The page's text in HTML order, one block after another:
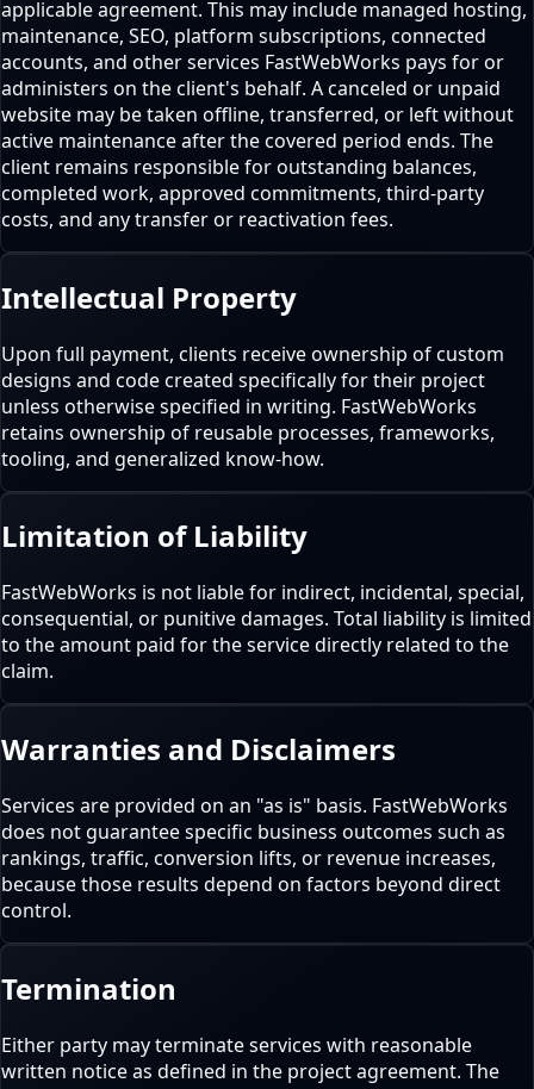
applicable agreement. This may include managed hosting,
maintenance, SEO, platform subscriptions, connected
accounts, and other services FastWebWorks pays for or
administers on the client's behalf. A canceled or unpaid
website may be taken offline, transferred, or left without
active maintenance after the covered period ends. The
client remains responsible for outstanding balances,
completed work, approved commitments, third-party
costs, and any transfer or reactivation fees.
Intellectual Property
Upon full payment, clients receive ownership of custom
designs and code created specifically for their project
unless otherwise specified in writing. FastWebWorks
retains ownership of reusable processes, frameworks,
tooling, and generalized know-how.
Limitation of Liability
FastWebWorks is not liable for indirect, incidental, special,
consequential, or punitive damages. Total liability is limited
to the amount paid for the service directly related to the
claim.
Warranties and Disclaimers
Services are provided on an "as is" basis. FastWebWorks
does not guarantee specific business outcomes such as
rankings, traffic, conversion lifts, or revenue increases,
because those results depend on factors beyond direct
control.
Termination
Either party may terminate services with reasonable
written notice as defined in the project agreement. The